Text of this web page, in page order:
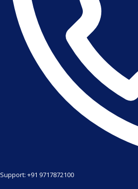
Support: +91 9717872100